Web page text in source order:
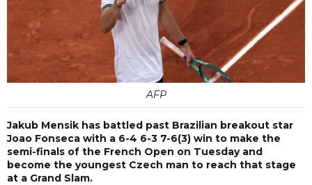
AFP
Jakub Mensik has battled past Brazilian breakout star
Joao Fonseca with a 6-4 6-3 7-6(3) win to make the
semi-finals of the French Open on Tuesday and
become the youngest Czech man to reach that stage
at a Grand Slam.